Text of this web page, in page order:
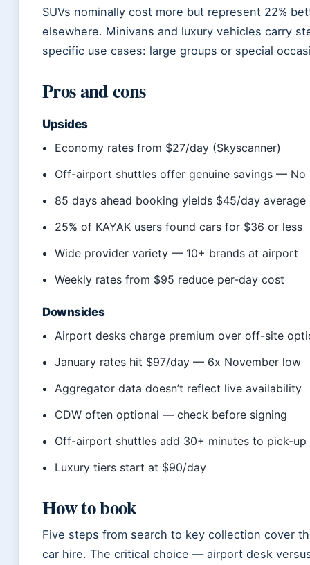
SUVs nominally cost more but represent 22%
elsewhere. Minivans and luxury vehicles carry
specific use cases: large groups or special
Pros and cons
Upsides
Economy rates from $27/day (Skyscanner)
Off-airport shuttles offer genuine savings — No
85 days ahead booking yields $45/day
25% of KAYAK users found cars for $36 or less
Wide provider variety — 10+ brands at airport
Weekly rates from $95 reduce per-day cost
Downsides
Airport desks charge premium over off-site
January rates hit $97/day — 6x November low
Aggregator data doesn’t reflect live availability
CDW often optional — check before signing
Off-airport shuttles add 30+ minutes to pick-up
Luxury tiers start at $90/day
How to book
Five steps from search to key collection cover
car hire. The critical choice — airport desk